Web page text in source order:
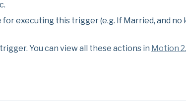
executing this trigger (e.g. If Married, and no
You can view all these actions in Motion